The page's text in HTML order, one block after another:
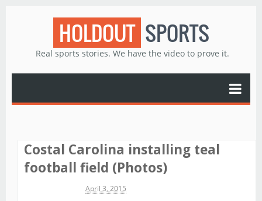
HOLDOUT SPORTS
Real sports stories. We have the video to prove it.
Costal Carolina installing teal
football field (Photos)
April 3, 2015